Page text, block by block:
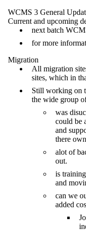
WCMS 3 General
Current and upcoming
next batch
for more
Migration
All migration
sites, which in
Still working on
the wide group
was
could be
and
there
alot of
out.
is
and
can we
added